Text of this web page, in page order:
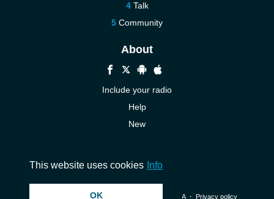
Talk
Community
About
Include your radio
Help
New
© 2026 InstantAudio. All rights reserved. ・ DMCA・ Privacy policy
This website uses cookies Info
OK